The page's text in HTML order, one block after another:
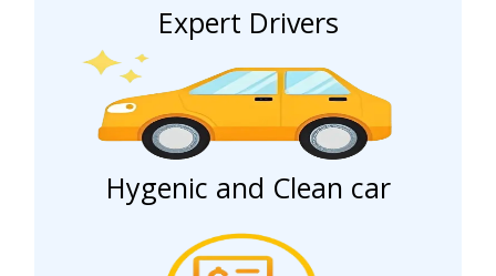
Expert Drivers
Hygenic and Clean car